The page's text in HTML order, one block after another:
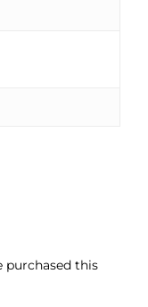
purchased this